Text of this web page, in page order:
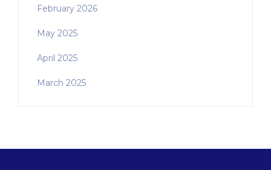
February 2026
May 2025
April 2025
March 2025